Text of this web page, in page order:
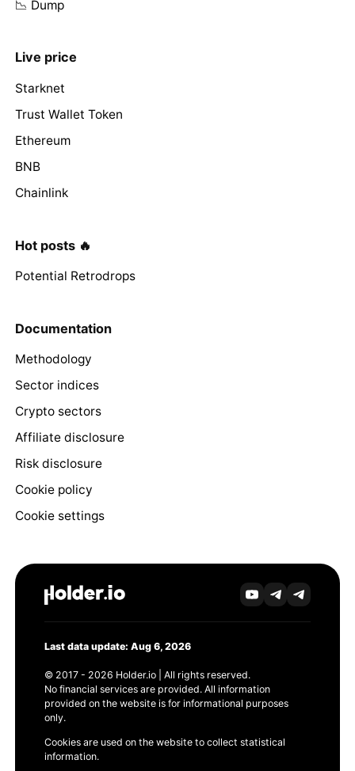
📉 Dump
Live price
Starknet
Trust Wallet Token
Ethereum
BNB
Chainlink
Hot posts 🔥
Potential Retrodrops
Documentation
Methodology
Sector indices
Crypto sectors
Affiliate disclosure
Risk disclosure
Cookie policy
Cookie settings
Last data update: Aug 6, 2026
© 2017 - 2026 Holder.io | All rights reserved.
No financial services are provided. All information
provided on the website is for informational purposes
only.
Cookies are used on the website to collect statistical
information.